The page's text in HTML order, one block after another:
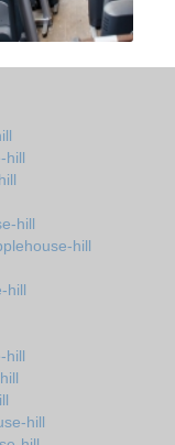
hill
hill
hill
hill
hill
hill